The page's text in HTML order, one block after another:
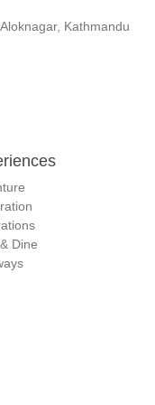
Kathmandu
Dine